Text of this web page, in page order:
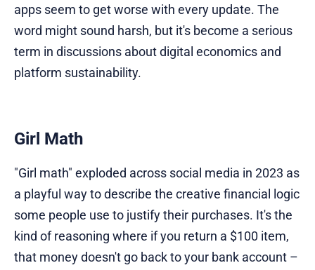
apps seem to get worse with every update. The
word might sound harsh, but it's become a serious
term in discussions about digital economics and
platform sustainability.
Girl Math
"Girl math" exploded across social media in 2023 as
a playful way to describe the creative financial logic
some people use to justify their purchases. It's the
kind of reasoning where if you return a $100 item,
that money doesn't go back to your bank account –